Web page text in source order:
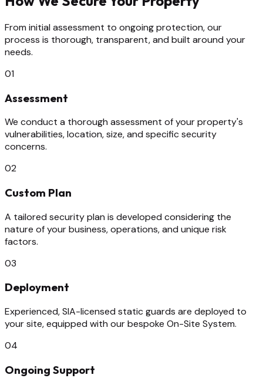
From initial assessment to ongoing protection, our
process is thorough, transparent, and built around your
needs.
01
Assessment
We conduct a thorough assessment of your property's
vulnerabilities, location, size, and specific security
concerns.
02
Custom Plan
A tailored security plan is developed considering the
nature of your business, operations, and unique risk
factors.
03
Deployment
Experienced, SIA-licensed static guards are deployed to
your site, equipped with our bespoke On-Site System.
04
Ongoing Support